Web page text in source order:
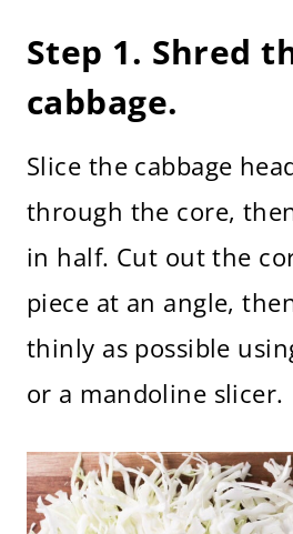
Step 1. Shred
cabbage.
Slice the cabbage
through the core,
in half. Cut out the
piece at an angle,
thinly as possible
or a mandoline slicer.